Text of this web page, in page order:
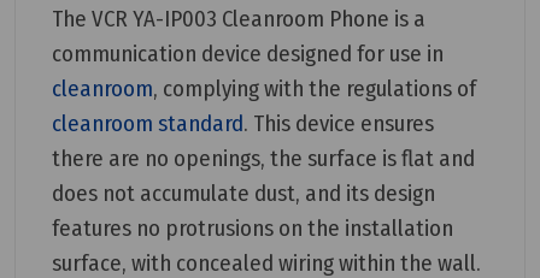
The VCR YA-IP003 Cleanroom Phone is a
communication device designed for use in
cleanroom, complying with the regulations of
cleanroom standard. This device ensures
there are no openings, the surface is flat and
does not accumulate dust, and its design
features no protrusions on the installation
surface, with concealed wiring within the wall.